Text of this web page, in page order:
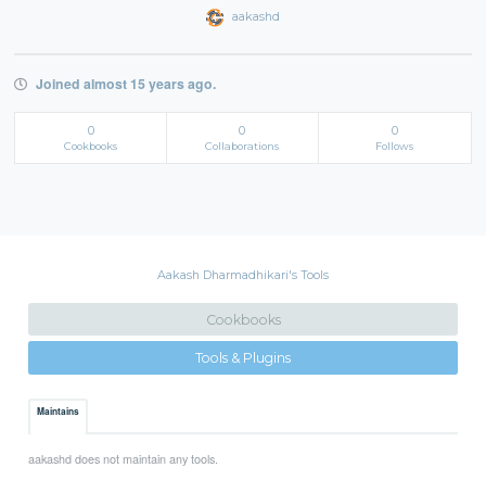
aakashd
Joined almost 15 years ago.
0
Cookbooks
0
Collaborations
0
Follows
Aakash Dharmadhikari's Tools
Cookbooks
Tools & Plugins
Maintains
aakashd does not maintain any tools.